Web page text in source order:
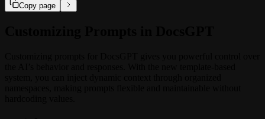
Copy page